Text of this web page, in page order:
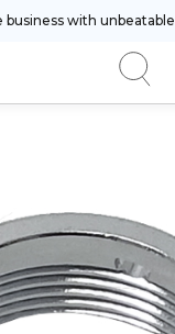
with unbeatable